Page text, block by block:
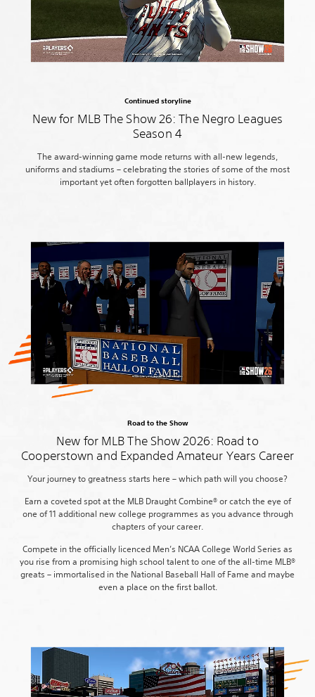
Continued storyline
New for MLB The Show 26: The Negro Leagues
Season 4
The award-winning game mode returns with all-new legends,
uniforms and stadiums – celebrating the stories of some of the most
important yet often forgotten ballplayers in history.
Road to the Show
New for MLB The Show 2026: Road to
Cooperstown and Expanded Amateur Years Career
Your journey to greatness starts here – which path will you choose?
Earn a coveted spot at the MLB Draught Combine® or catch the eye of
one of 11 additional new college programmes as you advance through
chapters of your career.
Compete in the officially licenced Men’s NCAA College World Series as
you rise from a promising high school talent to one of the all-time MLB®
greats – immortalised in the National Baseball Hall of Fame and maybe
even a place on the first ballot.